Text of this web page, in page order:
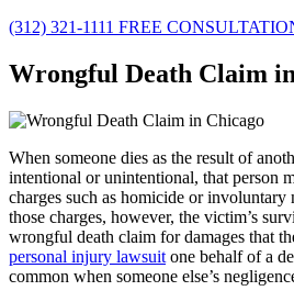
(312) 321-1111 FREE
Wrongful Death Claim
When someone dies as the result of
intentional or unintentional, that person
charges such as homicide or involuntary
those charges, however, the victim’s
wrongful death claim for damages that
personal injury lawsuit one behalf of a
common when someone else’s